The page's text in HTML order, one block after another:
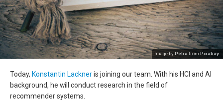
Image byPetrafrom Pixabay
Today, Konstantin Lackneris joining our team. With his HCI and AI
background, he will conduct research in the field of
recommender systems.